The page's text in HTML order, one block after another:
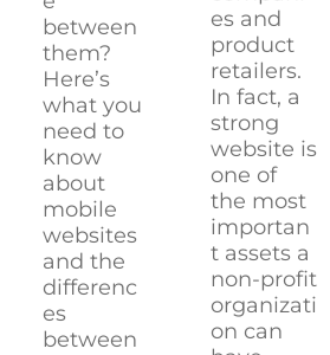
between
them?
Here’s
what you
need to
know
about
mobile
websites
and the
differenc
es
between
es and
product
retailers.
In fact, a
strong
website is
one of
the most
importan
t assets a
non-profit
organizati
on can